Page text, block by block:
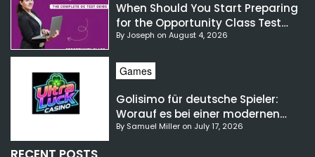
When Should You Start Preparing
for the Opportunity Class Test
NSW?
By Joseph on August 4, 2026
Games
Golisimo für deutsche Spieler:
Worauf es bei einer modernen
Gaming-Plattform ankommt
By Samuel Miller on July 17, 2026